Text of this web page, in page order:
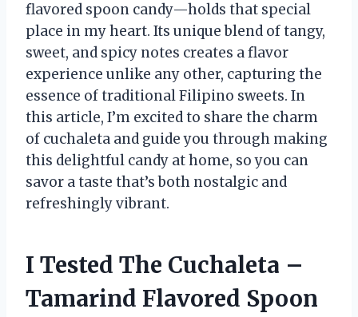
flavored spoon candy—holds that special
place in my heart. Its unique blend of tangy,
sweet, and spicy notes creates a flavor
experience unlike any other, capturing the
essence of traditional Filipino sweets. In
this article, I’m excited to share the charm
of cuchaleta and guide you through making
this delightful candy at home, so you can
savor a taste that’s both nostalgic and
refreshingly vibrant.
I Tested The Cuchaleta –
Tamarind Flavored Spoon